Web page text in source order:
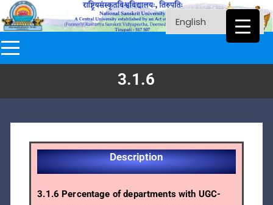
3.1.6
Description
3.1.6 Percentage of departments with UGC-